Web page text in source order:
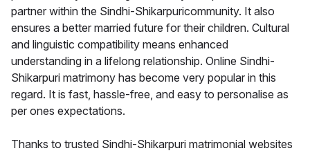
partner within the Sindhi-Shikarpuricommunity. It also
ensures a better married future for their children. Cultural
and linguistic compatibility means enhanced
understanding in a lifelong relationship. Online Sindhi-
Shikarpuri matrimony has become very popular in this
regard. It is fast, hassle-free, and easy to personalise as
per ones expectations.
Thanks to trusted Sindhi-Shikarpuri matrimonial websites